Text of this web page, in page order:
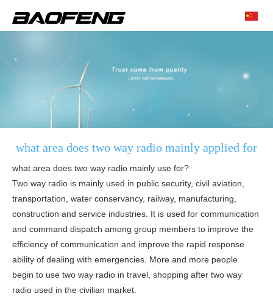
what area does two way radio mainly applied for
what area does two way radio mainly use for?
Two way radio is mainly used in public security, civil aviation,
transportation, water conservancy, railway, manufacturing,
construction and service industries. It is used for communication
and command dispatch among group members to improve the
efficiency of communication and improve the rapid response
ability of dealing with emergencies. More and more people
begin to use two way radio in travel, shopping after two way
radio used in the civilian market.